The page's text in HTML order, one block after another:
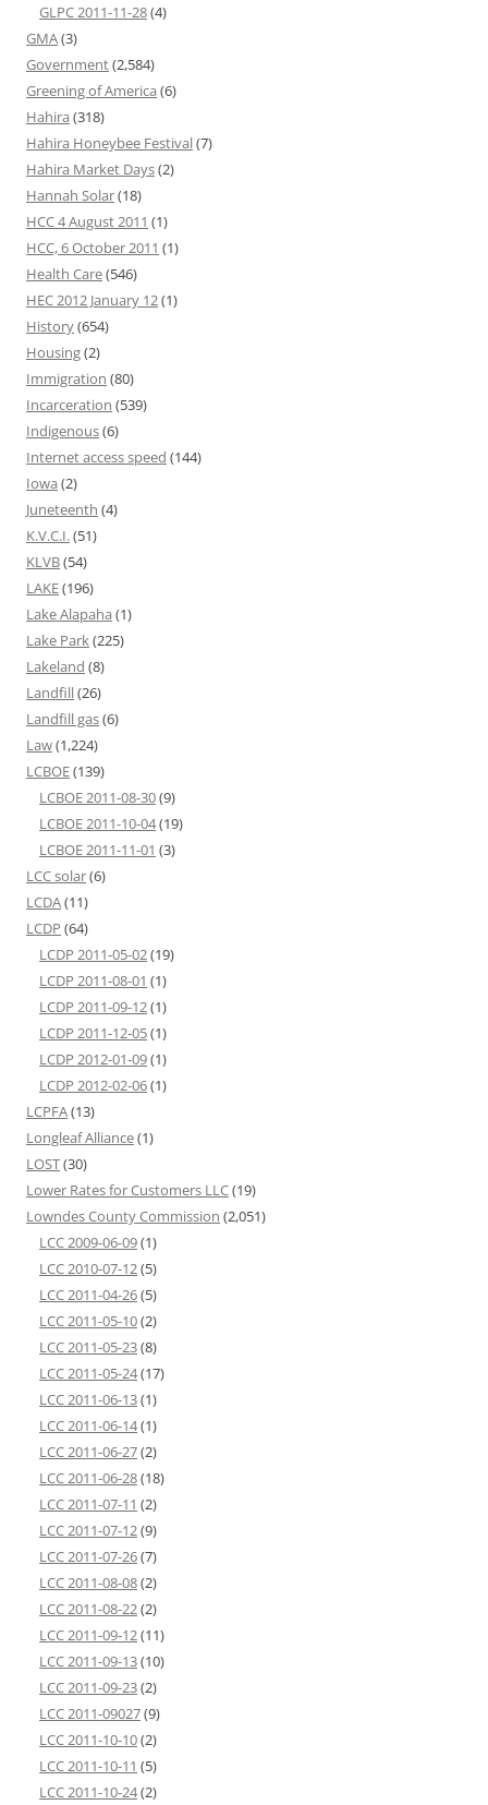
GLPC 2011-11-28(4)
GMA(3)
Government(2,584)
Greening of America (6)
Hahira (318)
Hahira Honeybee Festival(7)
Hahira Market Days(2)
Hannah Solar(18)
HCC 4 August 2011 (1)
HCC, 6 October 2011 (1)
Health Care(546)
HEC 2012 January 12(1)
History(654)
Housing(2)
Immigration (80)
Incarceration (539)
Indigenous(6)
Internet access speed (144)
Iowa (2)
Juneteenth (4)
K.V.C.I. (51)
KLVB(54)
LAKE(196)
Lake Alapaha (1)
Lake Park (225)
Lakeland (8)
Landfill(26)
Landfill gas(6)
Law(1,224)
LCBOE(139)
LCBOE 2011-08-30(9)
LCBOE 2011-10-04(19)
LCBOE 2011-11-01 (3)
LCC solar(6)
LCDA(11)
LCDP (64)
LCDP 2011-05-02(19)
LCDP 2011-08-01 (1)
LCDP 2011-09-12(1)
LCDP 2011-12-05(1)
LCDP 2012-01-09(1)
LCDP 2012-02-06(1)
LCPFA(13)
Longleaf Alliance(1)
LOST(30)
Lower Rates for Customers LLC(19)
Lowndes County Commission (2,051)
LCC 2009-06-09(1)
LCC 2010-07-12(5)
LCC 2011-04-26(5)
LCC 2011-05-10(2)
LCC 2011-05-23(8)
LCC 2011-05-24(17)
LCC 2011-06-13(1)
LCC 2011-06-14(1)
LCC 2011-06-27(2)
LCC 2011-06-28(18)
LCC 2011-07-11 (2)
LCC 2011-07-12(9)
LCC 2011-07-26(7)
LCC 2011-08-08(2)
LCC 2011-08-22(2)
LCC 2011-09-12(11)
LCC 2011-09-13(10)
LCC 2011-09-23(2)
LCC 2011-09027(9)
LCC 2011-10-10(2)
LCC 2011-10-11 (5)
LCC 2011-10-24(2)